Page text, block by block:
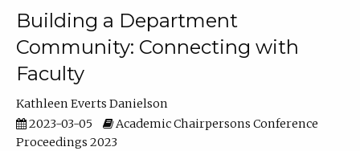
Building a Department
Community: Connecting with
Faculty
Kathleen Everts Danielson
2023-03-05
Academic Chairpersons Conference
Proceedings 2023